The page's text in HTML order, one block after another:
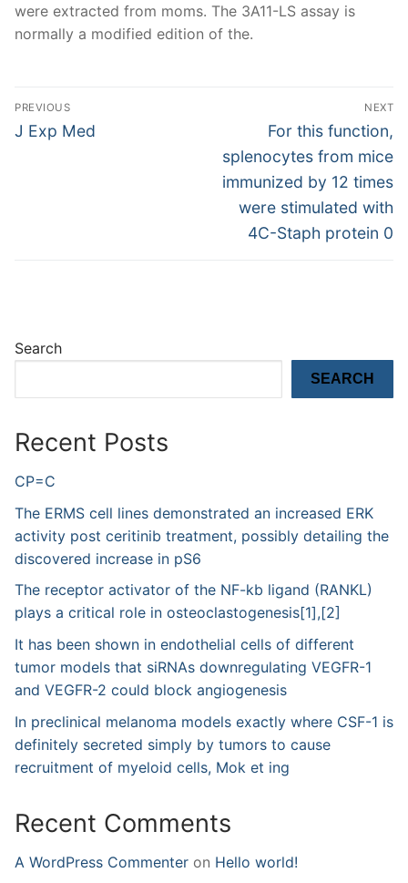
were extracted from moms. The 3A11-LS assay is
normally a modified edition of the.
Post
navigation
PREVIOUS
Previous
J Exp Med
NEXT
Next
post:
For this function,
splenocytes from mice
immunized by 12 times
were stimulated with
4C-Staph protein 0
Search
SEARCH
Recent Posts
CP=C
The ERMS cell lines demonstrated an increased ERK
activity post ceritinib treatment, possibly detailing the
discovered increase in pS6
The receptor activator of the NF-kb ligand (RANKL)
plays a critical role in osteoclastogenesis[1],[2]
It has been shown in endothelial cells of different
tumor models that siRNAs downregulating VEGFR-1
and VEGFR-2 could block angiogenesis
In preclinical melanoma models exactly where CSF-1 is
definitely secreted simply by tumors to cause
recruitment of myeloid cells, Mok et ing
Recent Comments
A WordPress Commenter on Hello world!